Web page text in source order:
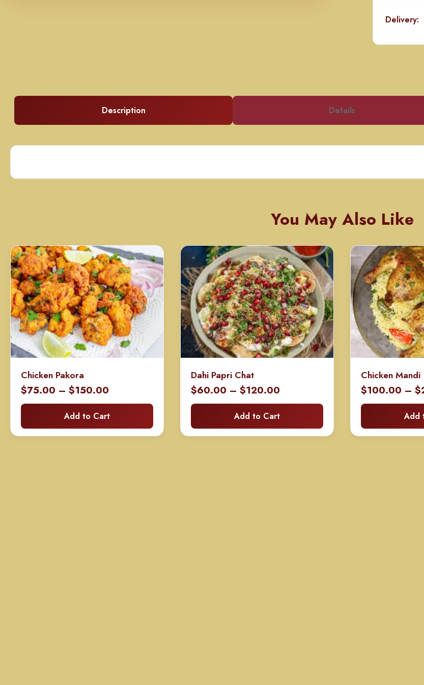
Delivery:
Description Details
You May Also Like
Chicken Pakora
$75.00 – $150.00
range:
$75.00
through
Add to Cart
Dahi Papri Chat
$60.00 – $120.00
range:
$60.00
through
Add to Cart
Chicken Mandi
$100.00 – $
Add